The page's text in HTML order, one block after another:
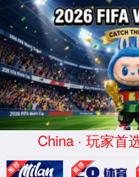
金沙
司-Official
400 Bad
Request Header Or
wts/
XML